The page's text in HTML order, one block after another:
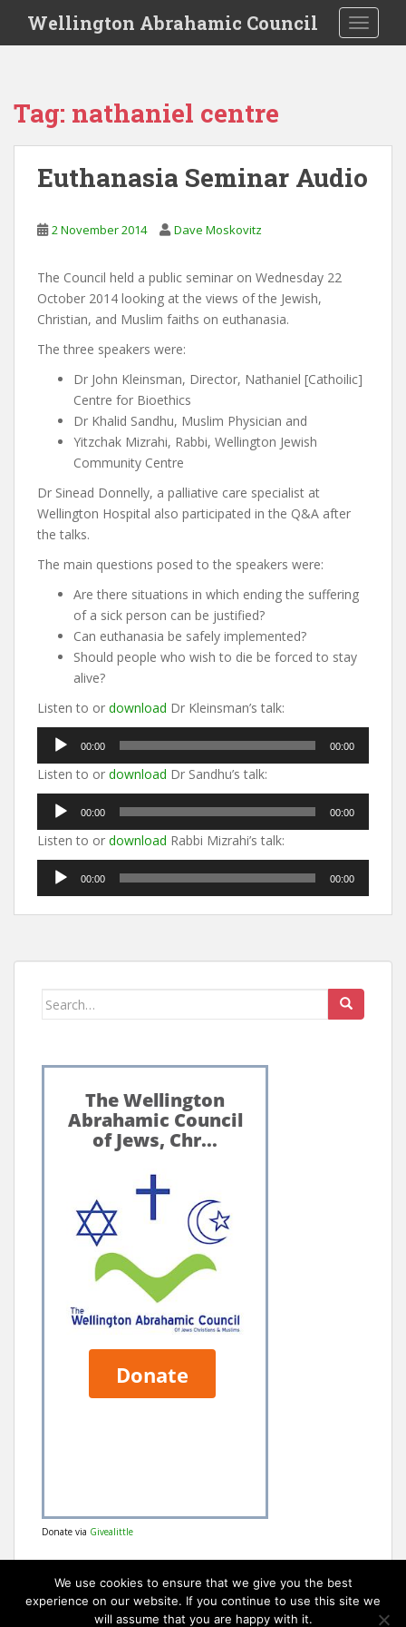
i
Wellington Abrahamic Council
Tag: nathaniel centre
Euthanasia Seminar Audio
2 November 2014 Dave Moskovitz
The Council held a public seminar on Wednesday 22
October 2014 looking at the views of the Jewish,
Christian, and Muslim faiths on euthanasia.
The three speakers were:
Dr John Kleinsman, Director, Nathaniel [Cathoilic]
Centre for Bioethics
Dr Khalid Sandhu, Muslim Physician and
Yitzchak Mizrahi, Rabbi, Wellington Jewish
Community Centre
Dr Sinead Donnelly, a palliative care specialist at
Wellington Hospital also participated in the Q&A after
the talks.
The main questions posed to the speakers were:
Are there situations in which ending the suffering
of a sick person can be justified?
Can euthanasia be safely implemented?
Should people who wish to die be forced to stay
alive?
Listen to or download Dr Kleinsman’s talk:
Audio
Player
00:00 00:00
Listen to or download Dr Sandhu’s talk:
Audio
Player
00:00 00:00
Listen to or download Rabbi Mizrahi’s talk:
Audio
Player
00:00 00:00
Search
Donate via Givealittle
We use cookies to ensure that we give you the best
experience on our website. If you continue to use this site we
will assume that you are happy with it.